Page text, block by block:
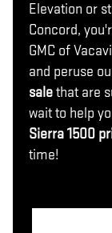
Elevation or
Concord,
GMC of
and peruse
salethat are
wait to help
Sierra 1500
time!